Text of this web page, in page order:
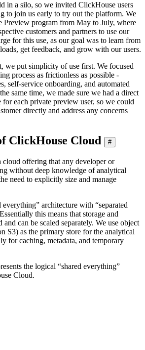
in a silo, so we invited ClickHouse users
to join us early to try out the platform. We
Preview program from May to July, where
customers and partners to use our
for this use, as our goal was to learn from
get feedback, and grow with our users.
we put simplicity of use first. We focused
process as frictionless as possible -
self-service onboarding, and automated
same time, we made sure we had a direct
for each private preview user, so we could
directly and address any concerns
ClickHouse Cloud #
offering that any developer or
without deep knowledge of analytical
need to explicitly size and manage
everything” architecture with “separated
this means that storage and
and can be scaled separately. We use object
S3) as the primary store for the analytical
for caching, metadata, and temporary
the logical “shared everything”
Cloud.